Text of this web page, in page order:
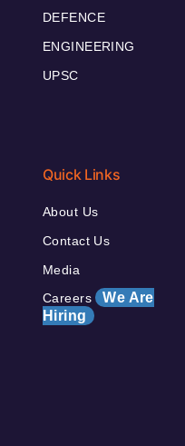
DEFENCE
ENGINEERING
UPSC
Quick Links
About Us
Contact Us
Media
Careers We Are
Hiring